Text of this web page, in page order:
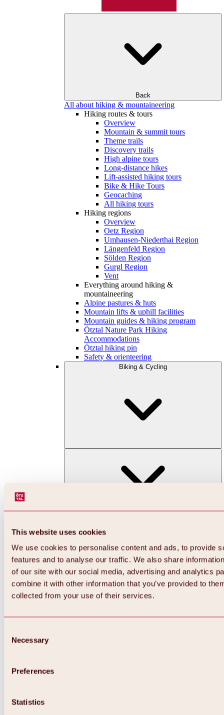
This website uses cookies
We use cookies to personalise content and ads, to provide
features and to analyse our traffic. We also share
of our site with our social media, advertising and analytics
combine it with other information that you’ve provided to
collected from your use of their services.
Selection
Necessary
Preferences
Statistics
Back
All about hiking & mountaineering
Hiking routes & tours
Overview
Mountain & summit tours
Theme trails
Discovery trails
High alpine tours
Long-distance hikes
Lift-assisted hiking tours
Bike & Hike Tours
Geocaching
All hiking tours
Hiking regions
Overview
Oetz Region
Umhausen-Niederthai Region
Längenfeld Region
Sölden Region
Gurgl Region
Vent
Everything around hiking &
mountaineering
Alpine pastures & huts
Mountain lifts & uphill facilities
Mountain guides & hiking program
Ötztal Nature Park Hiking
Accommodations
Ötztal hiking pin
Safety & orienteering
Biking & Cycling